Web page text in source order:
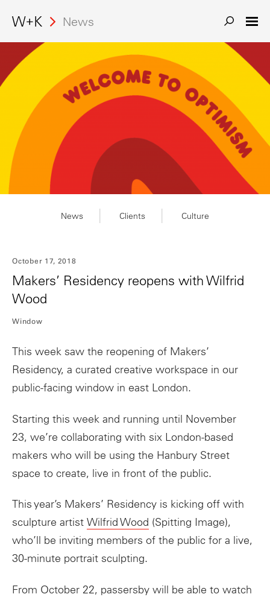
News
News Clients Culture
October 17, 2018
Makers’ Residency reopens with Wilfrid
Wood
Window
This week saw the reopening of Makers’
Residency, a curated creative workspace in our
public-facing window in east London.
Starting this week and running until November
23, we’re collaborating with six London-based
makers who will be using the Hanbury Street
space to create, live in front of the public.
This year’s Makers’ Residency is kicking off with
sculpture artist Wilfrid Wood (Spitting Image),
who’ll be inviting members of the public for a live,
30-minute portrait sculpting.
From October 22, passersby will be able to watch